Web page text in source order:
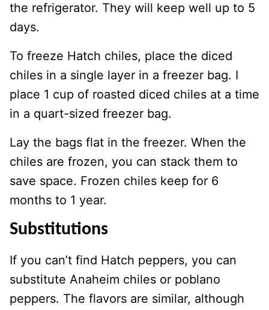
the refrigerator. They will keep well up to 5
days.
To freeze Hatch chiles, place the diced
chiles in a single layer in a freezer bag. I
place 1 cup of roasted diced chiles at a time
in a quart-sized freezer bag.
Lay the bags flat in the freezer. When the
chiles are frozen, you can stack them to
save space. Frozen chiles keep for 6
months to 1 year.
Substitutions
If you can’t find Hatch peppers, you can
substitute Anaheim chiles or poblano
peppers. The flavors are similar, although